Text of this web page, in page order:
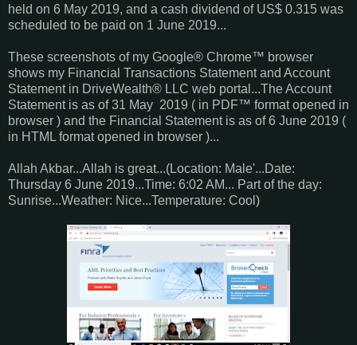
held on 6 May 2019, and a cash dividend of US$ 0.315 was
scheduled to be paid on 1 June 2019...
These screenshots of my Google® Chrome™ browser
shows my Financial Transactions Statement and Account
Statement in DriveWealth® LLC web portal...The Account
Statement is as of 31 May 2019 ( in PDF™ format opened in
browser ) and the Financial Statement is as of 6 June 2019 (
in HTML format opened in browser )...
Allah Akbar...Allah is great...(Location: Male'...Date:
Thursday 6 June 2019...Time: 6:02 AM... Part of the day:
Sunrise...Weather: Nice...Temperature: Cool)